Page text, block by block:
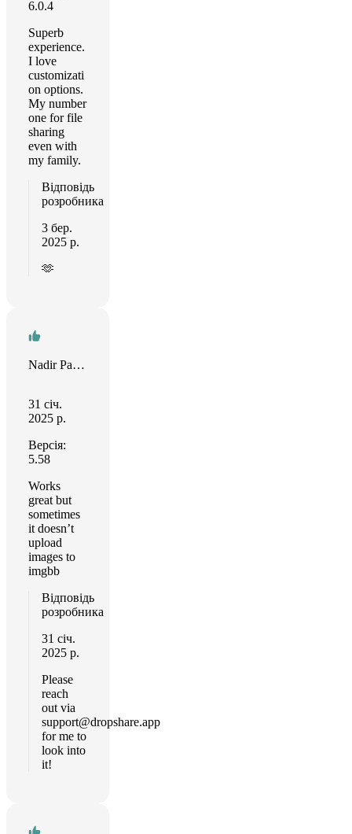
6.0.4
Superb
experience.
I love
customizati
on options.
My number
one for file
sharing
even with
my family.
Відповідь
розробника
3 бер.
2025 р.
🫶
Nadir Palacios
31 січ.
2025 р.
Версія:
5.58
Works
great but
sometimes
it doesn’t
upload
images to
imgbb
Відповідь
розробника
31 січ.
2025 р.
Please
reach
out via
support@dropshare.app
for me to
look into
it!